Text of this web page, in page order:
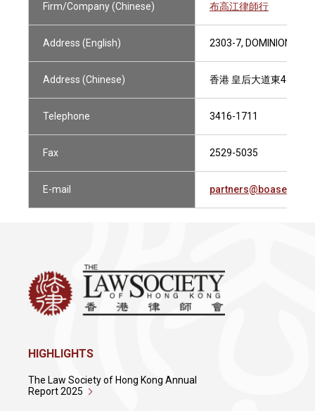
Firm/Company (Chinese) 布高江律師行
Address (English) 2303-7, DOMINION
Address (Chinese) 香港 皇后大道東43-59
Telephone 3416-1711
Fax 2529-5035
E-mail
HIGHLIGHTS
The Law Society of Hong Kong Annual
Report 2025